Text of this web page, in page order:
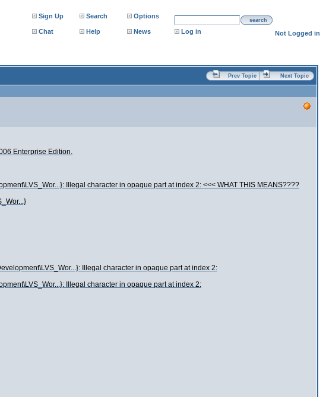
Sign Up Search Options
search
Chat Help News Log in Not Logged in
Prev Topic Next Topic
Enterprise Edition.
Illegal character in opaque part at index 2: <<< WHAT THIS MEANS????
Illegal character in opaque part at index 2:
Illegal character in opaque part at index 2: